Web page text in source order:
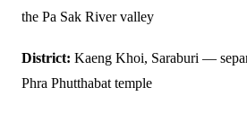
the Pa Sak River valley
District: Kaeng Khoi, Saraburi —
Phra Phutthabat temple